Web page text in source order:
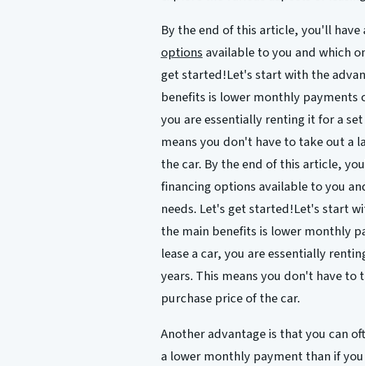
By the end of this article, you'll
options available to you and which
get started!Let's start with the
benefits is lower monthly payments
you are essentially renting it for a
means you don't have to take out a
the car. By the end of this article,
financing options available to you
needs. Let's get started!Let's start
the main benefits is lower monthly
lease a car, you are essentially
years. This means you don't have
purchase price of the car.
Another advantage is that you can
a lower monthly payment than if